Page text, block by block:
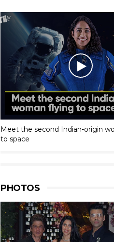
Meet the second Indian-origin
to space
PHOTOS